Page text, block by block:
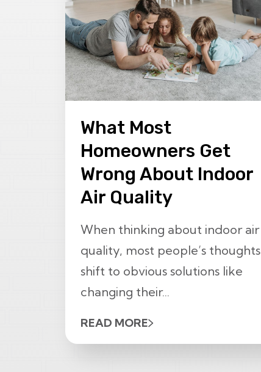
What Most
Homeowners Get
Wrong About Indoor
Air Quality
When thinking about indoor air
quality, most people’s thoughts
shift to obvious solutions like
changing their...
READ MORE